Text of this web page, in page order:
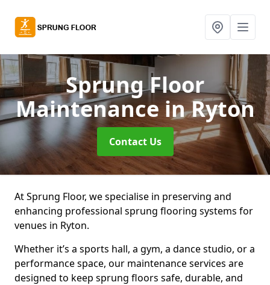
Sprung Floor
Maintenancein Ryton
Contact Us
At Sprung Floor, we specialise in preserving and
enhancing professional sprung flooring systems for
venues in Ryton.
Whether it’s a sports hall, a gym, a dance studio, or a
performance space, our maintenance services are
designed to keep sprung floors safe, durable, and